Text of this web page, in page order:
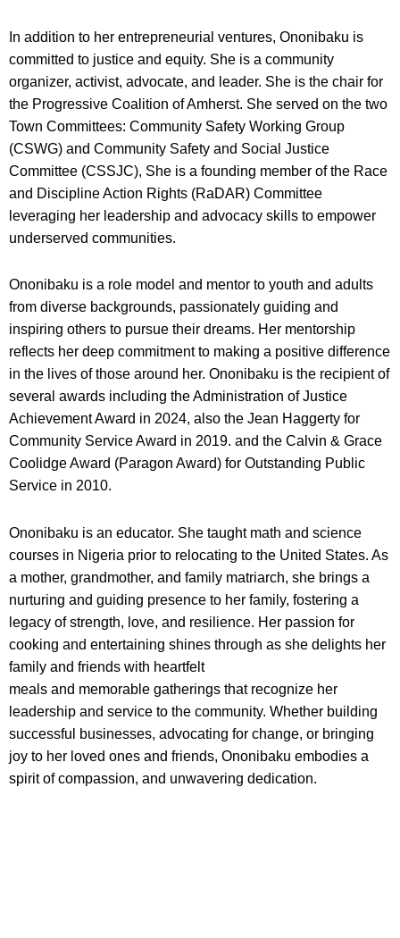
In addition to her entrepreneurial ventures, Ononibaku is
committed to justice and equity. She is a community
organizer, activist, advocate, and leader. She is the chair for
the Progressive Coalition of Amherst. She served on the two
Town Committees: Community Safety Working Group
(CSWG) and Community Safety and Social Justice
Committee (CSSJC), She is a founding member of the Race
and Discipline Action Rights (RaDAR) Committee
leveraging her leadership and advocacy skills to empower
underserved communities.
Ononibaku is a role model and mentor to youth and adults
from diverse backgrounds, passionately guiding and
inspiring others to pursue their dreams. Her mentorship
reflects her deep commitment to making a positive difference
in the lives of those around her. Ononibaku is the recipient of
several awards including the Administration of Justice
Achievement Award in 2024, also the Jean Haggerty for
Community Service Award in 2019. and the Calvin & Grace
Coolidge Award (Paragon Award) for Outstanding Public
Service in 2010.
Ononibaku is an educator. She taught math and science
courses in Nigeria prior to relocating to the United States. As
a mother, grandmother, and family matriarch, she brings a
nurturing and guiding presence to her family, fostering a
legacy of strength, love, and resilience. Her passion for
cooking and entertaining shines through as she delights her
family and friends with heartfelt
meals and memorable gatherings that recognize her
leadership and service to the community. Whether building
successful businesses, advocating for change, or bringing
joy to her loved ones and friends, Ononibaku embodies a
spirit of compassion, and unwavering dedication.